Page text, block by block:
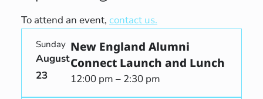
To attend an event, contact us.
Sunday
August
23
New England Alumni
Connect Launch and Lunch
12:00 pm – 2:30 pm